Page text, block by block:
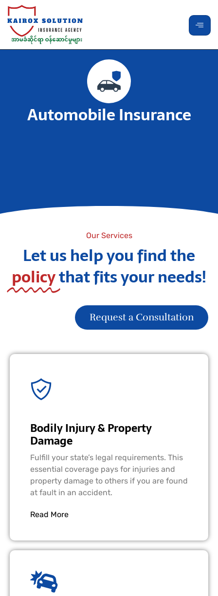
Automobile Insurance
Our Services
Let us help you find the
policythat fits your needs!
Request a Consultation
Bodily Injury & Property
Damage
Fulfill your state’s legal requirements. This
essential coverage pays for injuries and
property damage to others if you are found
at fault in an accident.
Read More